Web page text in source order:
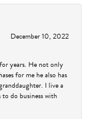
December 10, 2022
years. He not only
for me he also has
I live a
do business with